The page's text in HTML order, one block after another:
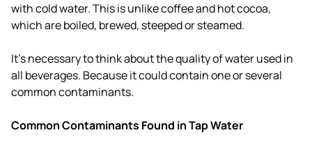
with cold water. This is unlike coffee and hot cocoa,
which are boiled, brewed, steeped or steamed.
It's necessary to think about the quality of water used in
all beverages. Because it could contain one or several
common contaminants.
Common Contaminants Found in Tap Water